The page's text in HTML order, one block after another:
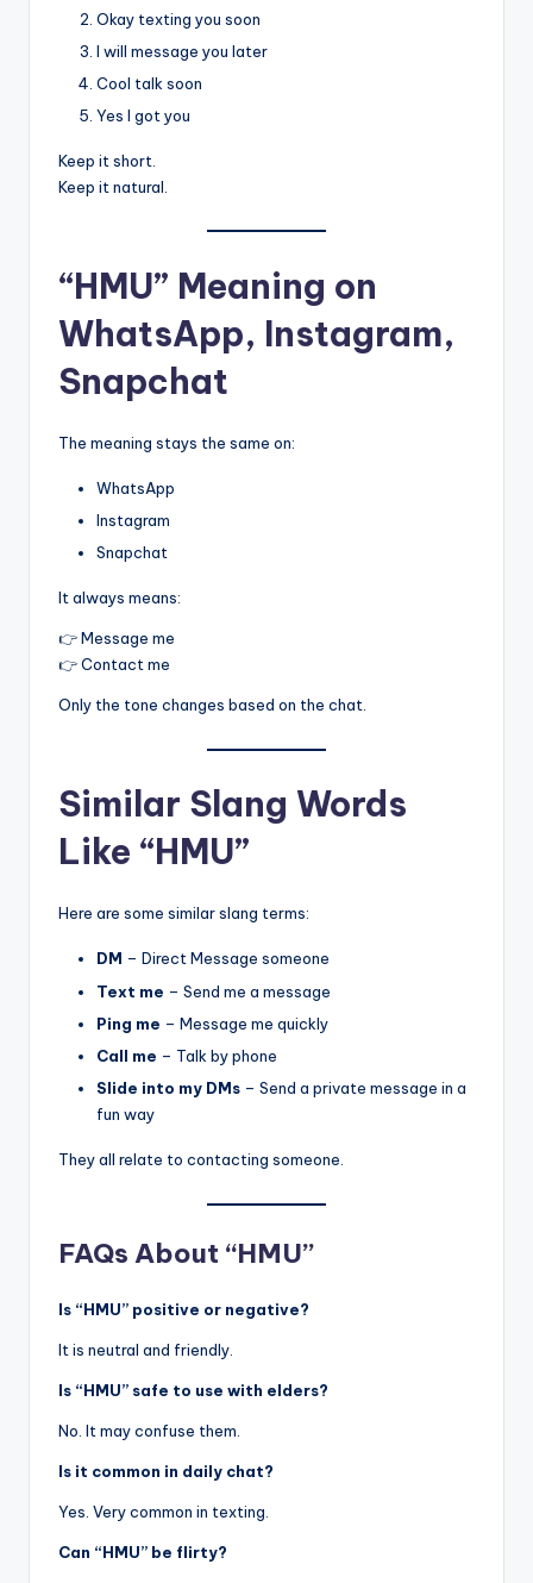
Okay texting you soon
I will message you later
Cool talk soon
Yes I got you
Keep it short.
Keep it natural.
“HMU” Meaning on
WhatsApp, Instagram,
Snapchat
The meaning stays the same on:
WhatsApp
Instagram
Snapchat
It always means:
👉 Message me
👉 Contact me
Only the tone changes based on the chat.
Similar Slang Words
Like “HMU”
Here are some similar slang terms:
DM – Direct Message someone
Text me – Send me a message
Ping me – Message me quickly
Call me – Talk by phone
Slide into my DMs – Send a private message in a
fun way
They all relate to contacting someone.
FAQs About “HMU”
Is “HMU” positive or negative?
It is neutral and friendly.
Is “HMU” safe to use with elders?
No. It may confuse them.
Is it common in daily chat?
Yes. Very common in texting.
Can “HMU” be flirty?